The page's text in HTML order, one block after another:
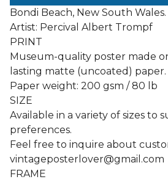
Bondi Beach, New South Wales.
Artist: Percival Albert Trompf
PRINT
Museum-quality poster made
lasting matte (uncoated) paper.
Paper weight: 200 gsm / 80 lb
SIZE
Available in a variety of sizes to
preferences.
Feel free to inquire about
vintageposterlover@gmail.com
FRAME